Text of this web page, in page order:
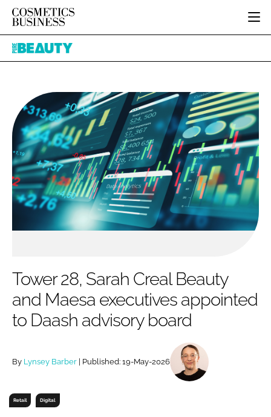
HOME
INGREDIENTS
PACKAGING
REGULATORY
MANUFACTURING
COMPANY NEWS
BODY CARE
COLOUR COSMETICS
FRAGRANCE
HAIR CARE
SKIN CARE
MALE GROOMING
DIGITAL
MARKETING
RECRUITMENT
JOB BOARD
EVENTS
DIRECTORY
EDITORIAL TEAM
Password
Pure
Tower 28, Sarah Creal Beauty
and Maesa executives appointed
to Daash advisory board
By Lynsey Barber | Published: 19-May-2026
Retail Digital